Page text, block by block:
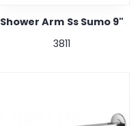
Shower Arm Ss Sumo 9"
3811